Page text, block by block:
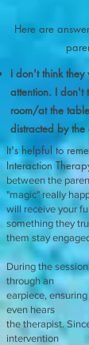
Here are
It's helpful to
Interaction
between the
"magic" really
will receive your
something they
them stay
During the
through an
earpiece,
even hears
the therapist.
intervention
I don't think
attention. I don't
room/at the
distracted by